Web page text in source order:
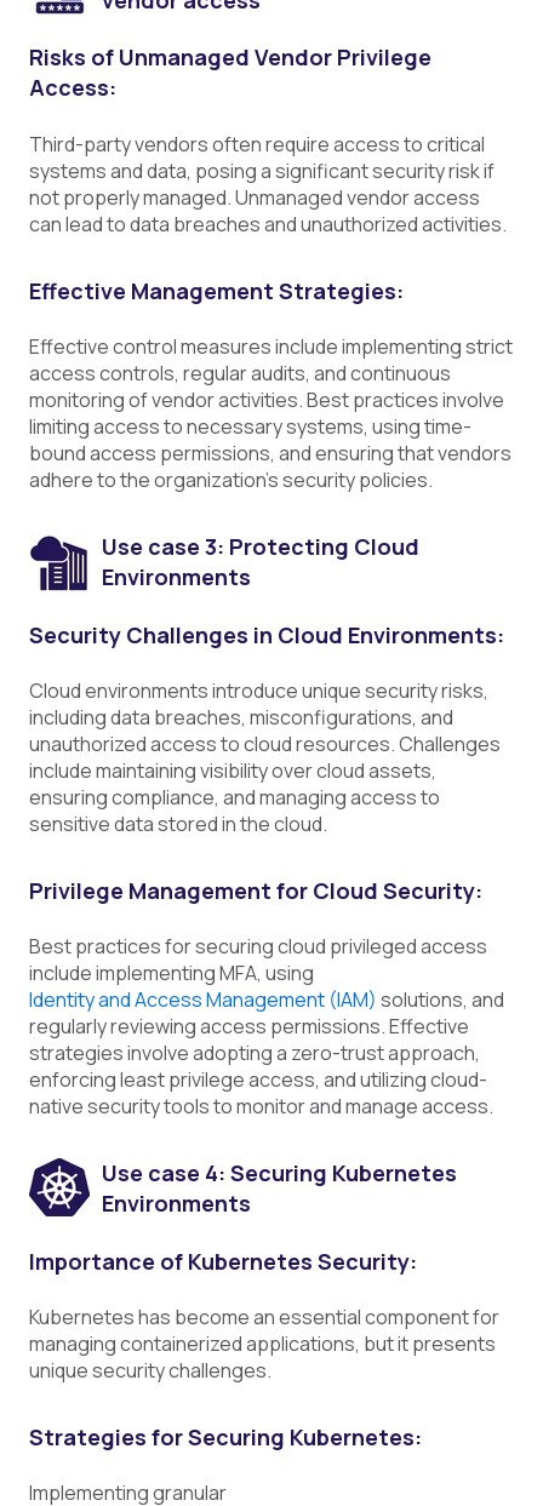
Risks of Unmanaged Vendor Privilege
Access:
Third-party vendors often require access to critical
systems and data, posing a significant security risk if
not properly managed. Unmanaged vendor access
can lead to data breaches and unauthorized activities.
Effective Management Strategies:
Effective control measures include implementing strict
access controls, regular audits, and continuous
monitoring of vendor activities. Best practices involve
limiting access to necessary systems, using time-
bound access permissions, and ensuring that vendors
adhere to the organization's security policies.
Use case 3: Protecting Cloud
Environments
Security Challenges in Cloud Environments:
Cloud environments introduce unique security risks,
including data breaches, misconfigurations, and
unauthorized access to cloud resources. Challenges
include maintaining visibility over cloud assets,
ensuring compliance, and managing access to
sensitive data stored in the cloud.
Privilege Management for Cloud Security:
Best practices for securing cloud privileged access
include implementing MFA, using
Identity and Access Management (IAM) solutions, and
regularly reviewing access permissions. Effective
strategies involve adopting a zero-trust approach,
enforcing least privilege access, and utilizing cloud-
native security tools to monitor and manage access.
Use case 4: Securing Kubernetes
Environments
Importance of Kubernetes Security:
Kubernetes has become an essential component for
managing containerized applications, but it presents
unique security challenges.
Strategies for Securing Kubernetes:
Implementing granular